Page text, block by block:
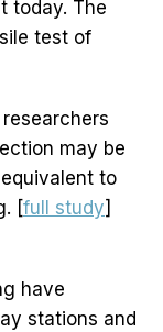
today. The
test of
may be
to
[full study]
have
stations and